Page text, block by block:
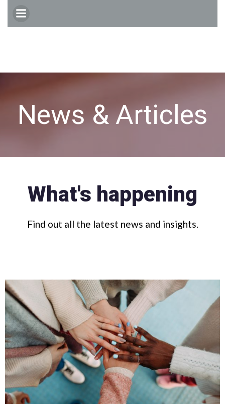
content
News & Articles
What's happening
Find out all the latest news and insights.